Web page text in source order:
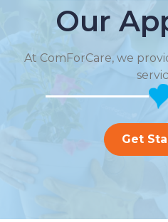
Our
At ComForCare, we
Get